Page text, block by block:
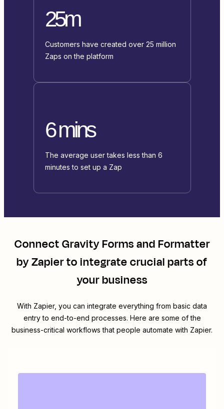
25m
Customers have created over 25 million
Zaps on the platform
6 mins
The average user takes less than 6
minutes to set up a Zap
ConnectGravity FormsandFormatter
by Zapierto integrate crucial parts of
your business
With Zapier, you can integrate everything from basic data
entry to end-to-end processes. Here are some of the
business-critical workflows that people automate with Zapier.